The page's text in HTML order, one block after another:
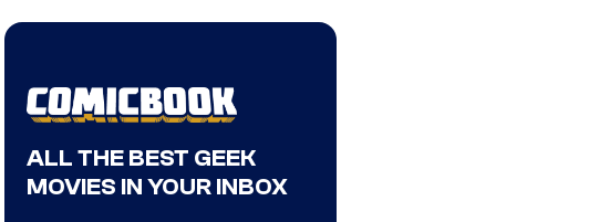
ALL THE BEST GEEK
MOVIES IN YOUR INBOX